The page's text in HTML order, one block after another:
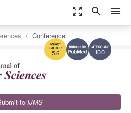
zoom_out_map search menu
10.0
5.6
Conference
to IJMS